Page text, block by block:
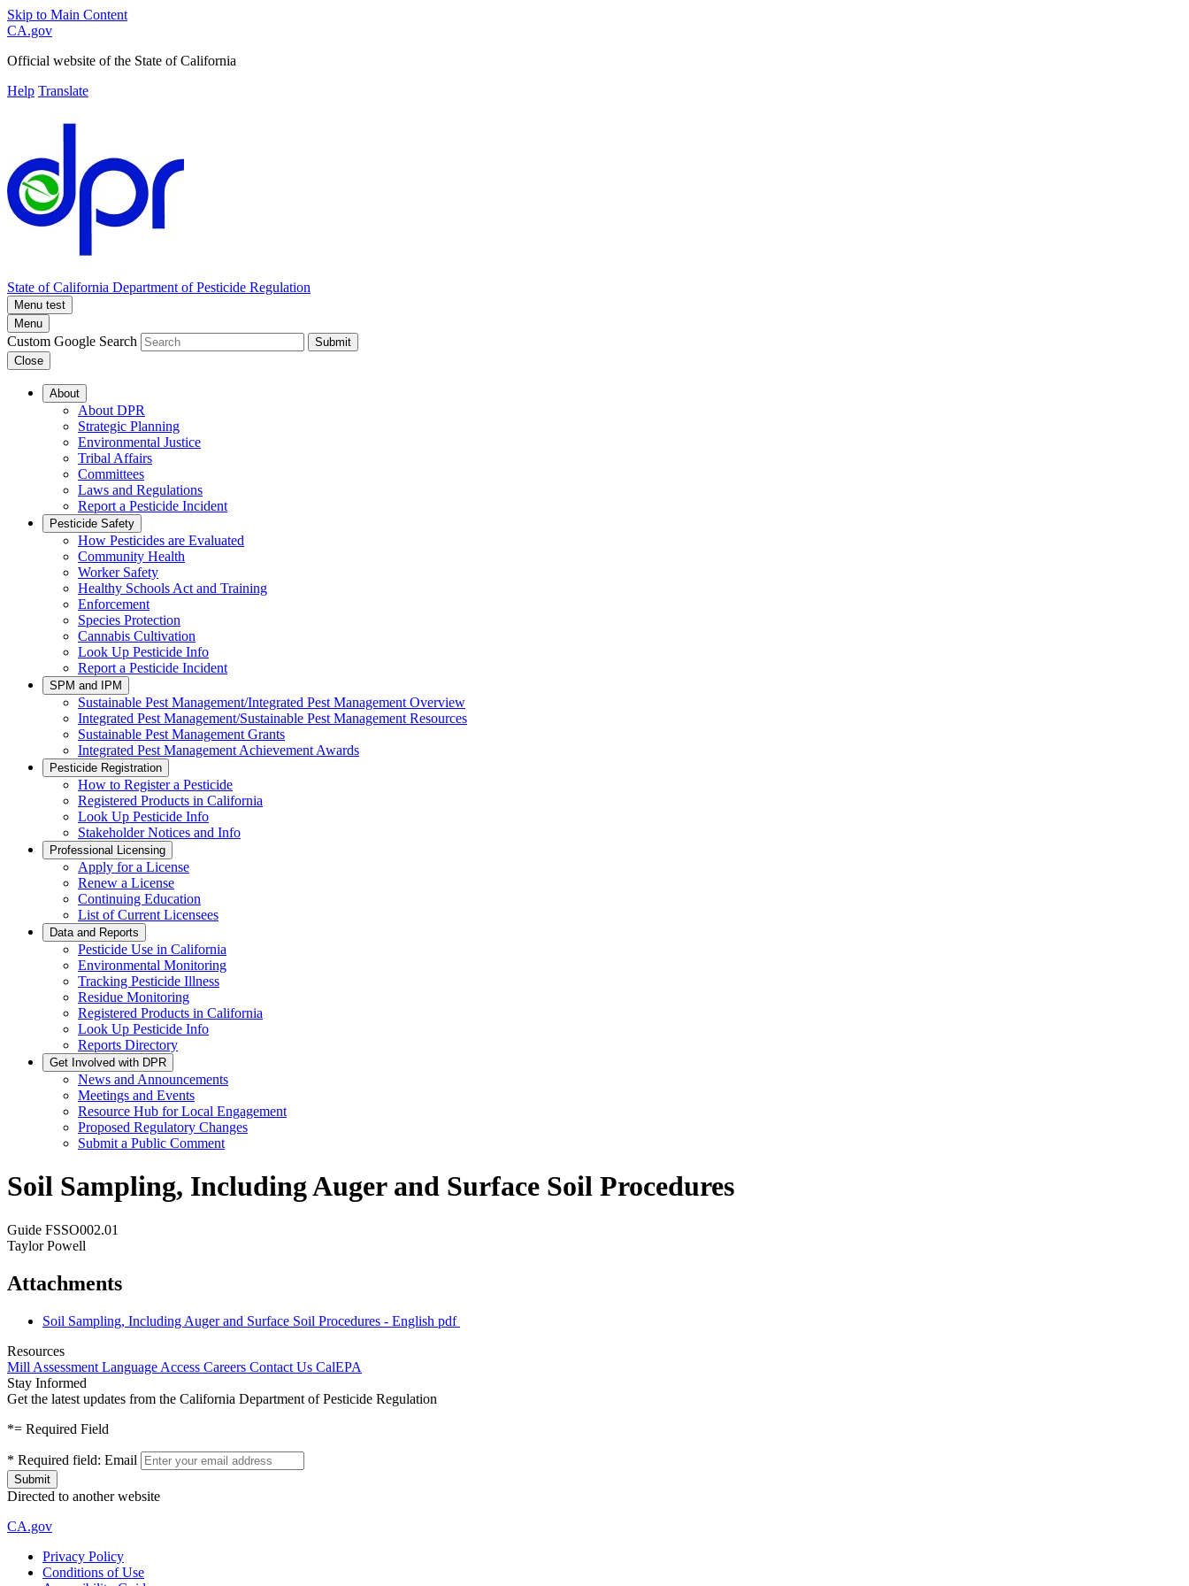
Skip to Main Content
CA.gov
Official website of the State of California
Help Translate
State of California Department of Pesticide Regulation
Menu test
Menu
Custom Google Search
Submit
Close
About
About DPR
Strategic Planning
Environmental Justice
Tribal Affairs
Committees
Laws and Regulations
Report a Pesticide Incident
Pesticide Safety
How Pesticides are Evaluated
Community Health
Worker Safety
Healthy Schools Act and Training
Enforcement
Species Protection
Cannabis Cultivation
Look Up Pesticide Info
Report a Pesticide Incident
SPM and IPM
Sustainable Pest Management/Integrated Pest Management Overview
Integrated Pest Management/Sustainable Pest Management Resources
Sustainable Pest Management Grants
Integrated Pest Management Achievement Awards
Pesticide Registration
How to Register a Pesticide
Registered Products in California
Look Up Pesticide Info
Stakeholder Notices and Info
Professional Licensing
Apply for a License
Renew a License
Continuing Education
List of Current Licensees
Data and Reports
Pesticide Use in California
Environmental Monitoring
Tracking Pesticide Illness
Residue Monitoring
Registered Products in California
Look Up Pesticide Info
Reports Directory
Get Involved with DPR
News and Announcements
Meetings and Events
Resource Hub for Local Engagement
Proposed Regulatory Changes
Submit a Public Comment
Soil Sampling, Including Auger and Surface Soil Procedures
Guide FSSO002.01
Taylor Powell
Attachments
Soil Sampling, Including Auger and Surface Soil Procedures - English pdf
Resources
Mill Assessment Language Access Careers Contact Us CalEPA
Stay Informed
Get the latest updates from the California Department of Pesticide Regulation
*= Required Field
* Required field: Email
Directed to another website
CA.gov
Privacy Policy
Conditions of Use